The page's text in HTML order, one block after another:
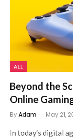
ALL
Beyond the
Online
ByAdam May 21,
In today’s digital